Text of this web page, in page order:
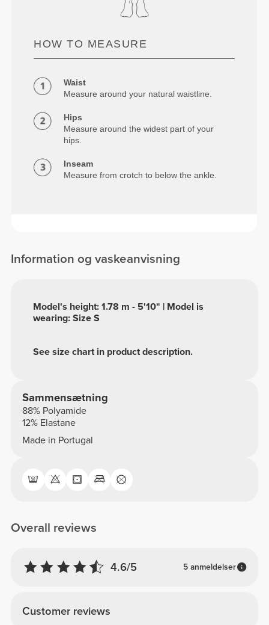
HOW TO MEASURE
Waist
Measure around your natural waistline.
Hips
Measure around the widest part of your
hips.
Inseam
Measure from crotch to below the ankle.
Information og vaskeanvisning
See size chart in product description.
Model's height: 1.78 m - 5'10" | Model is
wearing: Size S
Sammensætning
88% Polyamide
12% Elastane
Made in Portugal
Overall reviews
4.6/5 5 anmeldelser
Customer reviews